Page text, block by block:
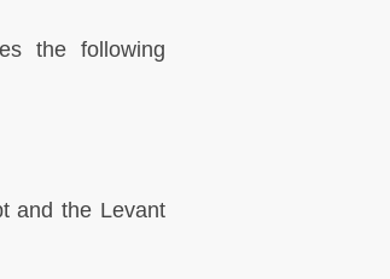
the following
and the Levant